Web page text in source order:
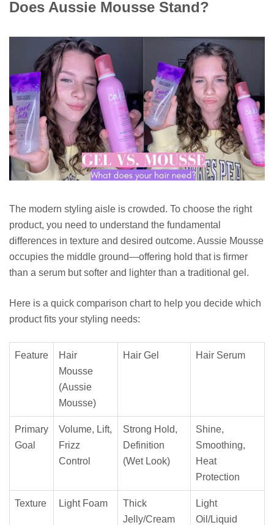
Does Aussie Mousse Stand?
The modern styling aisle is crowded. To choose the right
product, you need to understand the fundamental
differences in texture and desired outcome. Aussie Mousse
occupies the middle ground—offering hold that is firmer
than a serum but softer and lighter than a traditional gel.
Here is a quick comparison chart to help you decide which
product fits your styling needs:
Feature
Hair
Mousse
(Aussie
Mousse)
Hair Gel Hair Serum
Primary
Goal
Volume, Lift,
Frizz
Control
Strong Hold,
Definition
(Wet Look)
Shine,
Smoothing,
Heat
Protection
Texture Light Foam
Thick
Jelly/Cream
Light
Oil/Liquid